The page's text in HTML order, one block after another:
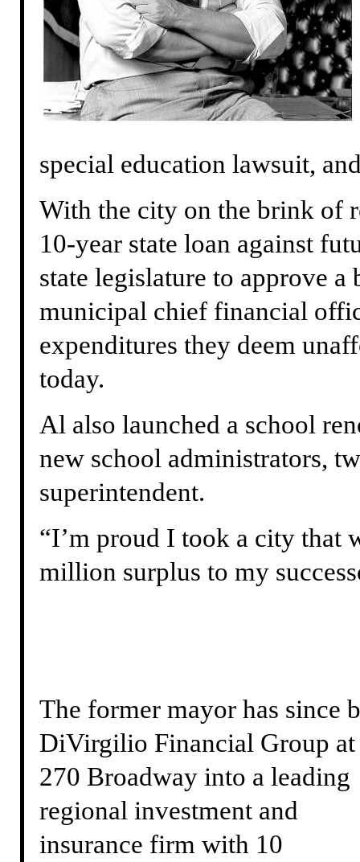
special education lawsuit,
With the city on the brink of
10-year state loan against
state legislature to approve
municipal chief financial
expenditures they deem
today.
Al also launched a school
new school administrators,
superintendent.
“I’m proud I took a city that
million surplus to my
The former mayor has since
DiVirgilio Financial Group at
270 Broadway into a leading
regional investment and
insurance firm with 10